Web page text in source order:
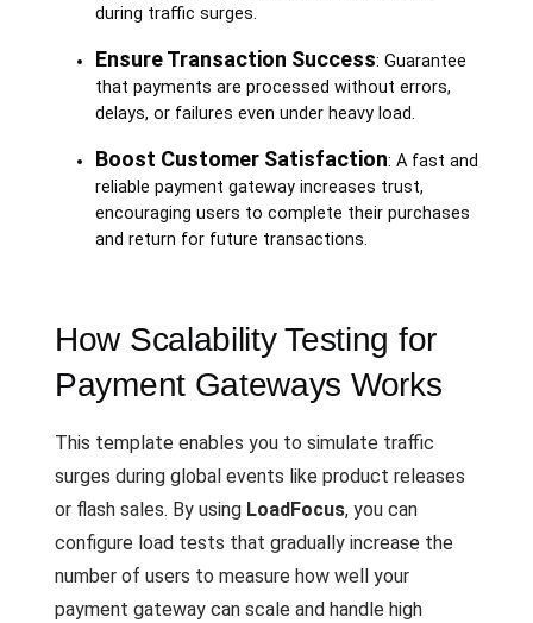
during traffic surges.
Ensure Transaction Success: Guarantee
that payments are processed without errors,
delays, or failures even under heavy load.
Boost Customer Satisfaction: A fast and
reliable payment gateway increases trust,
encouraging users to complete their purchases
and return for future transactions.
How Scalability Testing for
Payment Gateways Works
This template enables you to simulate traffic
surges during global events like product releases
or flash sales. By using LoadFocus, you can
configure load tests that gradually increase the
number of users to measure how well your
payment gateway can scale and handle high